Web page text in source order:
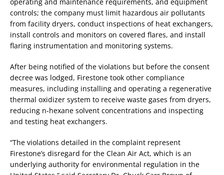
controls; the company must limit hazardous air pollutants
from facility dryers, conduct inspections of heat exchangers,
install controls and monitors on covered flares, and install
flaring instrumentation and monitoring systems.
After being notified of the violations but before the consent
decree was lodged, Firestone took other compliance
measures, including installing and operating a regenerative
thermal oxidizer system to receive waste gases from dryers,
reducing n-hexane solvent concentrations and inspecting
and testing heat exchangers.
“The violations detailed in the complaint represent
Firestone’s disregard for the Clean Air Act, which is an
underlying authority for environmental regulation in the